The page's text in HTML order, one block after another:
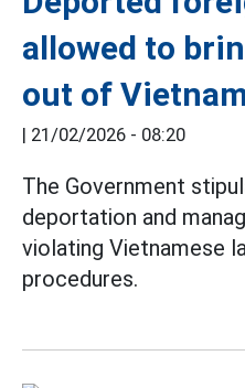
allowed to
out of
| 21/02/2026 - 08:20
The Government
deportation and
violating Vietnamese
procedures.